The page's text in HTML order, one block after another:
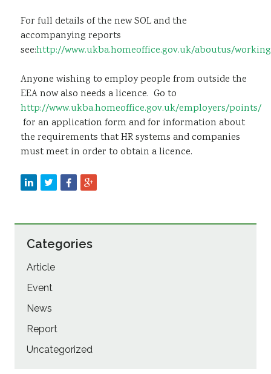
For full details of the new SOL and the
accompanying reports
see:http://www.ukba.homeoffice.gov.uk/aboutus/
Anyone wishing to employ people from outside the
EEA now also needs a licence. Go to
http://www.ukba.homeoffice.gov.uk/employers/points/
for an application form and for information about
the requirements that HR systems and companies
must meet in order to obtain a licence.
Categories
Article
Event
News
Report
Uncategorized